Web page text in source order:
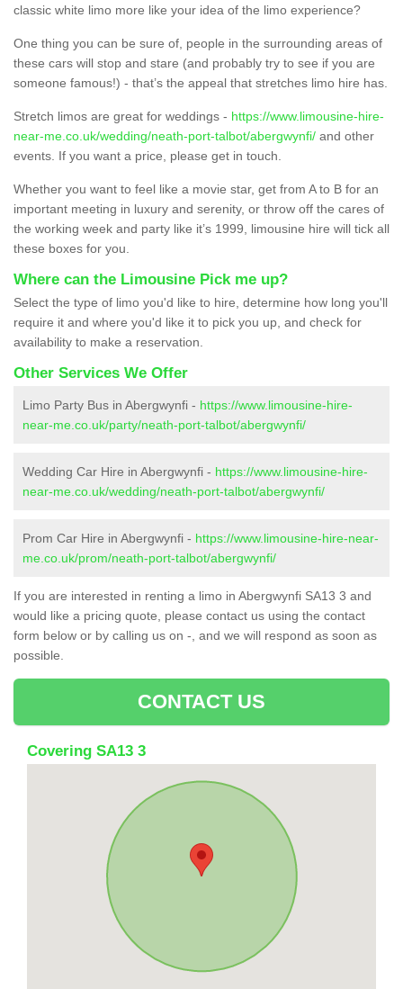
classic white limo more like your idea of the limo experience?
One thing you can be sure of, people in the surrounding areas of
these cars will stop and stare (and probably try to see if you are
someone famous!) - that’s the appeal that stretches limo hire has.
Stretch limos are great for weddings - https://www.limousine-hire-
near-me.co.uk/wedding/neath-port-talbot/abergwynfi/ and other
events. If you want a price, please get in touch.
Whether you want to feel like a movie star, get from A to B for an
important meeting in luxury and serenity, or throw off the cares of
the working week and party like it’s 1999, limousine hire will tick all
these boxes for you.
Where can the Limousine Pick me up?
Select the type of limo you'd like to hire, determine how long you'll
require it and where you'd like it to pick you up, and check for
availability to make a reservation.
Other Services We Offer
Limo Party Bus in Abergwynfi - https://www.limousine-hire-
near-me.co.uk/party/neath-port-talbot/abergwynfi/
Wedding Car Hire in Abergwynfi - https://www.limousine-hire-
near-me.co.uk/wedding/neath-port-talbot/abergwynfi/
Prom Car Hire in Abergwynfi - https://www.limousine-hire-near-
me.co.uk/prom/neath-port-talbot/abergwynfi/
If you are interested in renting a limo in Abergwynfi SA13 3 and
would like a pricing quote, please contact us using the contact
form below or by calling us on -, and we will respond as soon as
possible.
CONTACT US
Covering SA13 3